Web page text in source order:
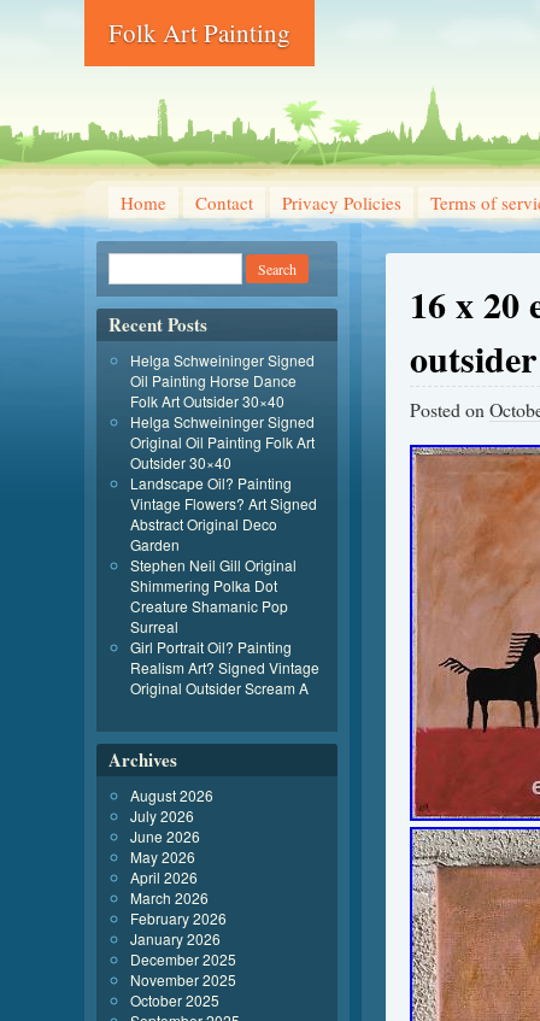
Folk Art Painting
Home Contact Privacy Policies Terms of
16 x 20
Posted on
Recent Posts
Helga Schweininger Signed
Oil Painting Horse Dance
Folk Art Outsider 30×40
Helga Schweininger Signed
Original Oil Painting Folk Art
Outsider 30×40
Landscape Oil? Painting
Vintage Flowers? Art Signed
Abstract Original Deco
Garden
Stephen Neil Gill Original
Shimmering Polka Dot
Creature Shamanic Pop
Surreal
Girl Portrait Oil? Painting
Realism Art? Signed Vintage
Original Outsider Scream A
Archives
August 2026
July 2026
June 2026
May 2026
April 2026
March 2026
February 2026
January 2026
December 2025
November 2025
October 2025